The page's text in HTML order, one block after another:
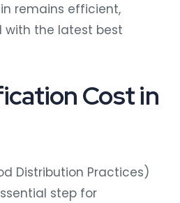
remains efficient,
with the latest best
Cost in
Distribution Practices)
step for